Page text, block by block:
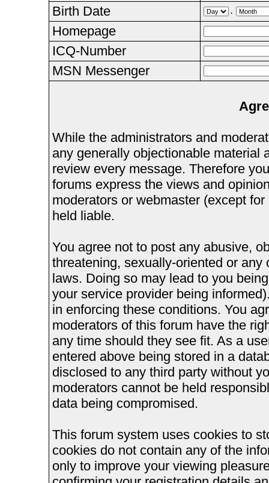
Birth Date
.
Homepage
ICQ-Number
MSN Messenger
While the administrators and
any generally objectionable material
review every message. Therefore
forums express the views and
moderators or webmaster (except
held liable.
You agree not to post any abusive,
threatening, sexually-oriented or
laws. Doing so may lead to you
your service provider being
in enforcing these conditions. You
moderators of this forum have the
any time should they see fit. As a
entered above being stored in a
disclosed to any third party without
moderators cannot be held
data being compromised.
This forum system uses cookies to
cookies do not contain any of the
only to improve your viewing